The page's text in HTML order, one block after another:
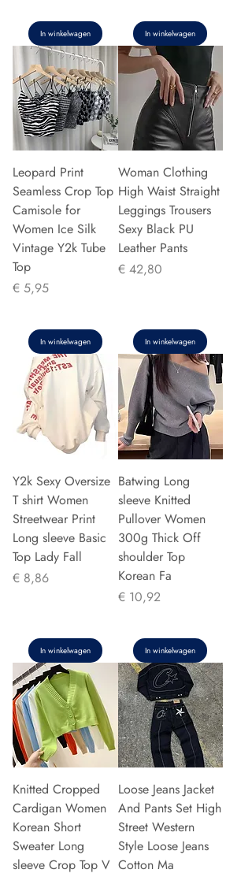
In winkelwagen In winkelwagen
Leopard Print
Seamless Crop Top
Camisole for
Women Ice Silk
Vintage Y2k Tube
Top
Prijs
€ 5,95
In winkelwagen
Woman Clothing
High Waist Straight
Leggings Trousers
Sexy Black PU
Leather Pants
Prijs
€ 42,80
In winkelwagen
Y2k Sexy Oversize
T shirt Women
Streetwear Print
Long sleeve Basic
Top Lady Fall
Prijs
€ 8,86
In winkelwagen
Batwing Long
sleeve Knitted
Pullover Women
300g Thick Off
shoulder Top
Korean Fa
Prijs
€ 10,92
In winkelwagen
Knitted Cropped
Cardigan Women
Korean Short
Sweater Long
sleeve Crop Top V
Loose Jeans Jacket
And Pants Set High
Street Western
Style Loose Jeans
Cotton Ma